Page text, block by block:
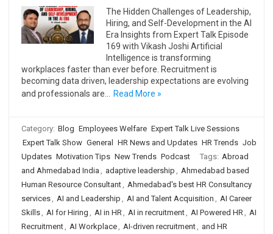
The Hidden Challenges of Leadership,
Hiring, and Self-Development in the AI
Era Insights from Expert Talk Episode
169 with Vikash Joshi Artificial
Intelligence is transforming
workplaces faster than ever before. Recruitment is
becoming data driven, leadership expectations are evolving
and professionals are…
Read More »
Category: Blog Employees Welfare Expert Talk Live Sessions
Expert Talk Show General HR News and Updates HR Trends Job
Updates Motivation Tips New Trends Podcast Tags: Abroad
and Ahmedabad India , adaptive leadership , Ahmedabad based
Human Resource Consultant, Ahmedabad's best HR Consultancy
services, AI and Leadership , AI and Talent Acquisition , AI Career
Skills, AI for Hiring , AI in HR, AI in recruitment, AI Powered HR, AI
Recruitment, AI Workplace, AI-driven recruitment, and HR